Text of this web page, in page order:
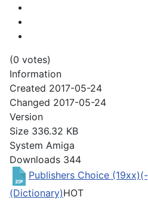
(0 votes)
Information
Created 2017-05-24
Changed 2017-05-24
Version
Size 336.32 KB
System Amiga
Downloads 344
Publishers Choice
(Dictionary)HOT